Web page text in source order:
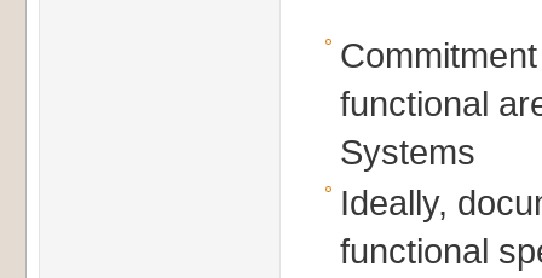
functional
Systems
Ideally,
functional